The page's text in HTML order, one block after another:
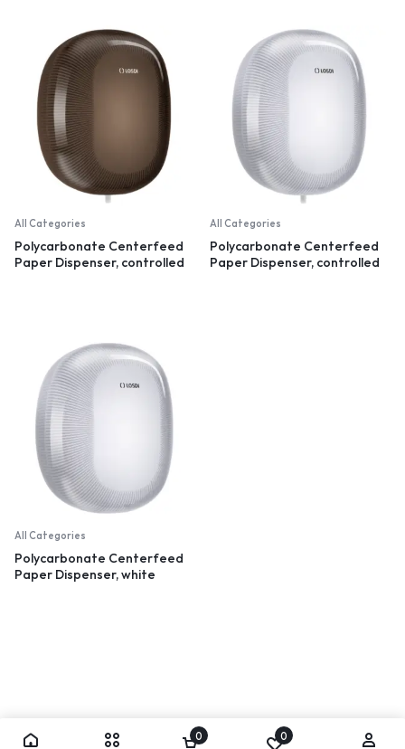
All Categories
Polycarbonate Centerfeed
Paper Dispenser, controlled
All Categories
Polycarbonate Centerfeed
Paper Dispenser, controlled
All Categories
Polycarbonate Centerfeed
Paper Dispenser, white
0 0